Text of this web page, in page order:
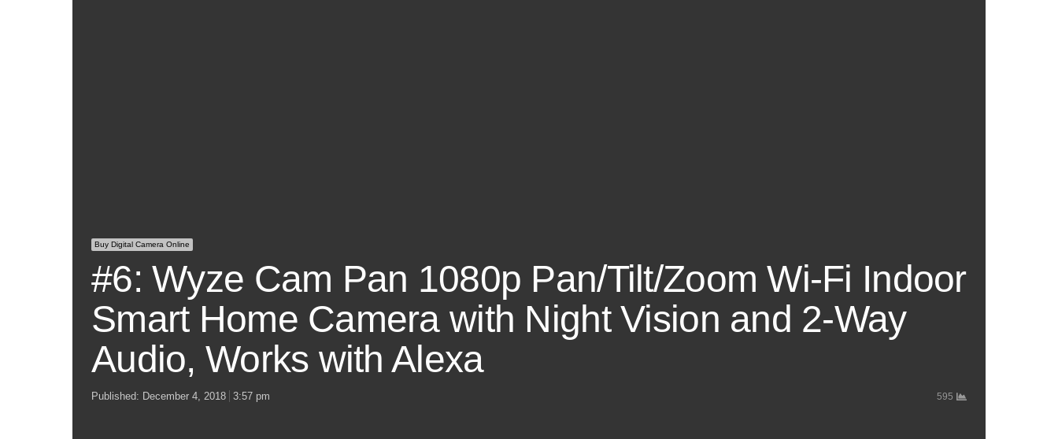
Buy Digital Camera Online
#6: Wyze Cam Pan 1080p Pan/Tilt/Zoom Wi-Fi Indoor
Smart Home Camera with Night Vision and 2-Way
Audio, Works with Alexa
Published: December 4, 2018 3:57 pm 595